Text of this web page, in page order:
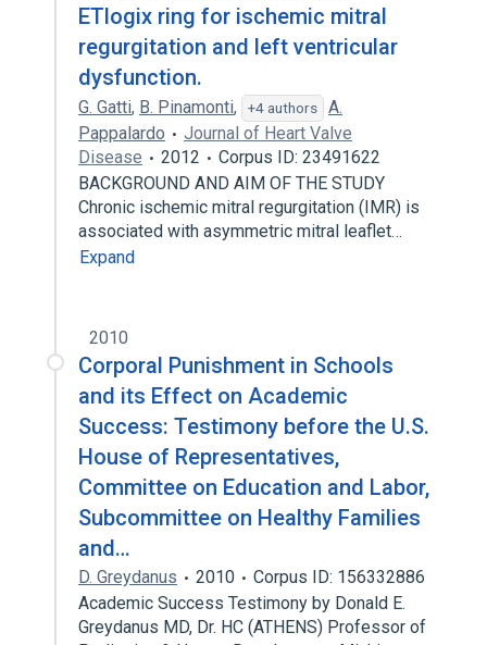
ETlogix ring for ischemic mitral
regurgitation and left ventricular
dysfunction.
G. Gatti, B. Pinamonti, +4 authors
A.
Pappalardo
Journal of Heart Valve
Disease
2012
Corpus ID: 23491622
BACKGROUND AND AIM OF THE STUDY
Chronic ischemic mitral regurgitation (IMR) is
associated with asymmetric mitral leaflet…
Expand
2010
Corporal Punishment in Schools
and its Effect on Academic
Success: Testimony before the U.S.
House of Representatives,
Committee on Education and Labor,
Subcommittee on Healthy Families
and…
D. Greydanus 2010
Corpus ID: 156332886
Academic Success Testimony by Donald E.
Greydanus MD, Dr. HC (ATHENS) Professor of